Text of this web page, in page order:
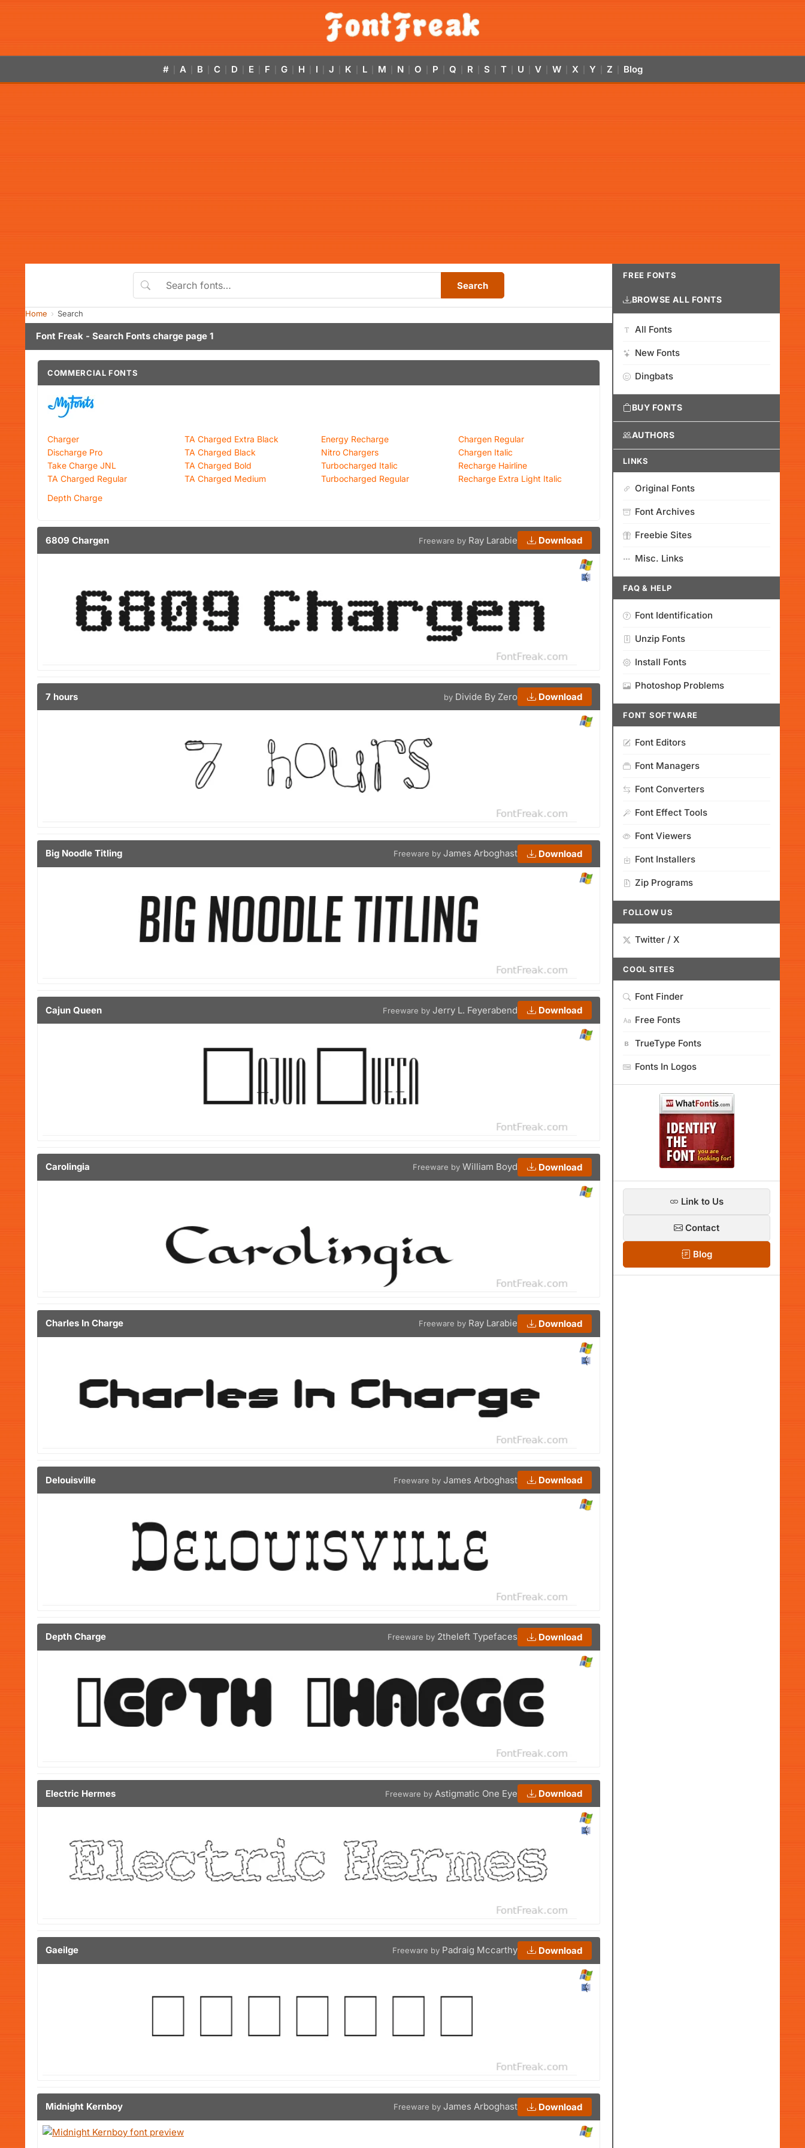
# A B C D E F G H I J K L M N O P Q R S T U V W X Y Z Blog
Search
Home Search
Font Freak - Search Fonts charge page 1
COMMERCIAL FONTS
Charger
Discharge Pro
Take Charge JNL
TA Charged Regular
TA Charged Extra Black
TA Charged Black
TA Charged Bold
TA Charged Medium
Energy Recharge
Nitro Chargers
Turbocharged Italic
Turbocharged Regular
Chargen Regular
Chargen Italic
Recharge Hairline
Recharge Extra Light Italic
Depth Charge
6809 Chargen Freeware by Ray Larabie Download
7 hours by Divide By Zero Download
Big Noodle Titling Freeware by James Arboghast Download
Cajun Queen Freeware by Jerry L. Feyerabend Download
Carolingia Freeware by William Boyd Download
Charles In Charge Freeware by Ray Larabie Download
Delouisville Freeware by James Arboghast Download
Depth Charge Freeware by 2theleft Typefaces Download
Electric Hermes Freeware by Astigmatic One Eye Download
Gaeilge Freeware by Padraig Mccarthy Download
Midnight Kernboy Freeware by James Arboghast Download
FREE FONTS
BROWSE ALL FONTS
All Fonts
New Fonts
Dingbats
BUY FONTS
AUTHORS
LINKS
Original Fonts
Font Archives
Freebie Sites
Misc. Links
FAQ & HELP
Font Identification
Unzip Fonts
Install Fonts
Photoshop Problems
FONT SOFTWARE
Font Editors
Font Managers
Font Converters
Font Effect Tools
Font Viewers
Font Installers
Zip Programs
FOLLOW US
Twitter / X
COOL SITES
Font Finder
Free Fonts
TrueType Fonts
Fonts In Logos
Link to Us
Contact
Blog